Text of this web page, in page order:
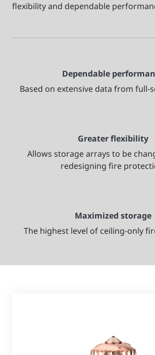
flexibility and dependable
Dependable
Based on extensive data from full-
Greater flexibility
Allows storage arrays to be
redesigning fire
Maximized storage
The highest level of ceiling-only